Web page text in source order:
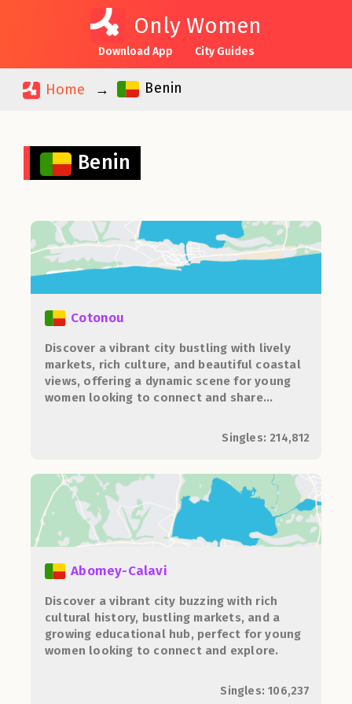
Only Women
Download App City Guides
Home Benin
Benin
Cotonou
Discover a vibrant city bustling with lively
markets, rich culture, and beautiful coastal
views, offering a dynamic scene for young
women looking to connect and share
Singles: 214,812
Abomey-Calavi
Discover a vibrant city buzzing with rich
cultural history, bustling markets, and a
growing educational hub, perfect for young
women looking to connect and explore.
Singles: 106,237